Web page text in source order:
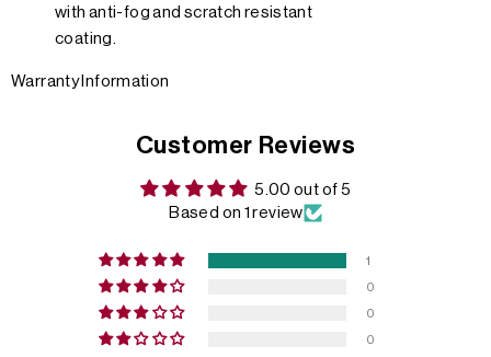
with anti-fog and scratch resistant
coating.
Warranty Information
Customer Reviews
5.00 out of 5
Based on 1 review
1
0
0
0